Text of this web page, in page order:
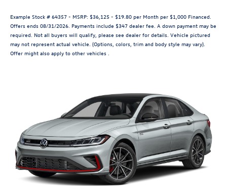
Example Stock # 64357 - MSRP: $36,125 - $19.80 per Month per $1,000 Financed.
Offers ends 08/31/2026. Payments include $347 dealer fee. A down payment may be
required. Not all buyers will qualify, please see dealer for details. Vehicle pictured
may not represent actual vehicle. (Options, colors, trim and body style may vary).
Offer might also apply to other vehicles .